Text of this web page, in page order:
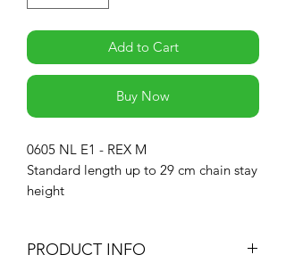
Add to Cart
Buy Now
0605 NL E1 - REX M
Standard length up to 29 cm chain stay
height
PRODUCT INFO